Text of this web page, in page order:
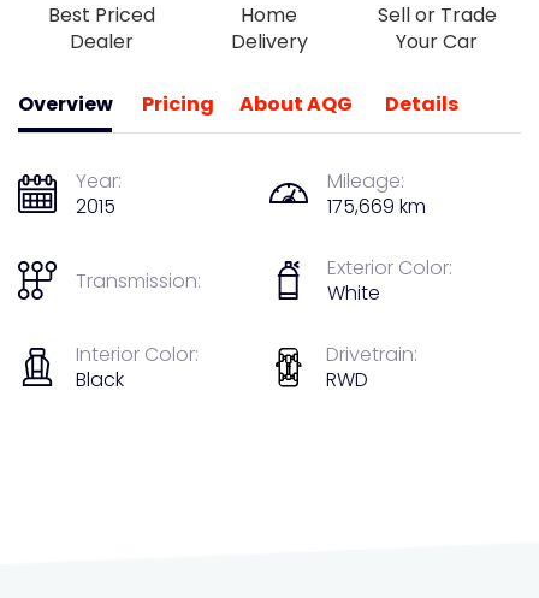
Best Priced
Dealer
Home
Delivery
Sell or Trade
Your Car
Overview
Year:
2015
Mileage:
175,669 km
Transmission:
Exterior Color:
White
Interior Color:
Black
Drivetrain:
RWD
Pricing About AQG Details